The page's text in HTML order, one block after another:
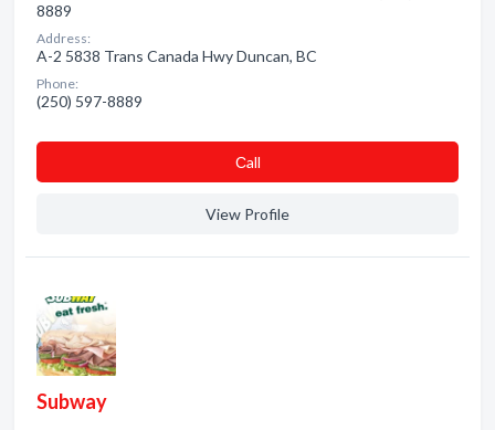
8889
Address:
A-2 5838 Trans Canada Hwy Duncan, BC
Phone:
(250) 597-8889
Сall
View Profile
Subway